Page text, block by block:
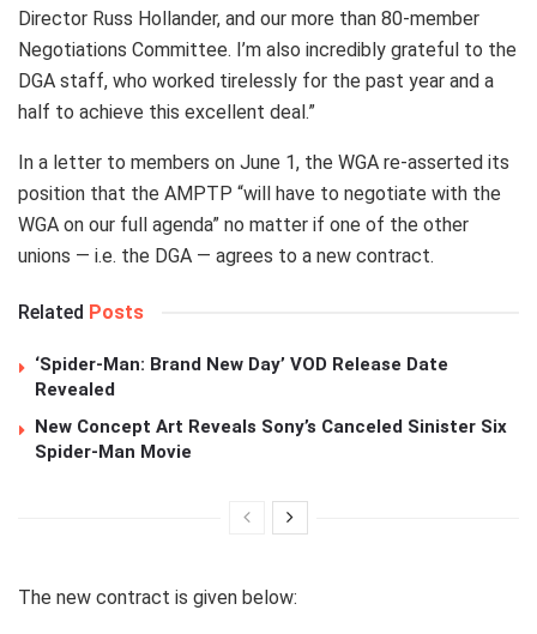
Director Russ Hollander, and our more than 80-member
Negotiations Committee. I’m also incredibly grateful to the
DGA staff, who worked tirelessly for the past year and a
half to achieve this excellent deal.”
In a letter to members on June 1, the WGA re-asserted its
position that the AMPTP “will have to negotiate with the
WGA on our full agenda” no matter if one of the other
unions — i.e. the DGA — agrees to a new contract.
Related Posts
‘Spider-Man: Brand New Day’ VOD Release Date
Revealed
New Concept Art Reveals Sony’s Canceled Sinister Six
Spider-Man Movie
The new contract is given below: